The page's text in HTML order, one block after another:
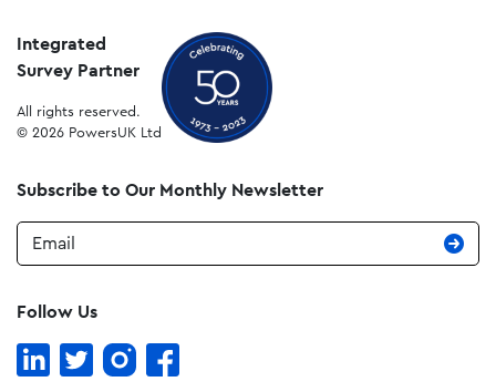
Integrated
Survey Partner
All rights reserved.
© 2026 PowersUK Ltd
Subscribe to Our Monthly Newsletter
Email
Follow Us